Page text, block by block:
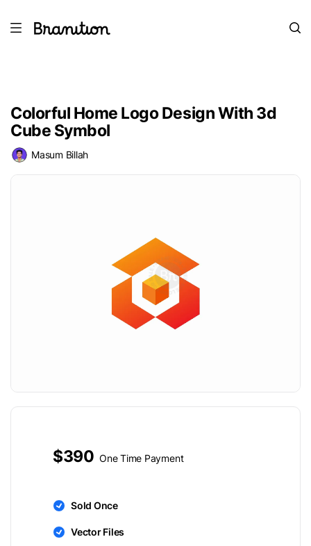
Colorful Home Logo Design With 3d
Cube Symbol
Masum Billah
$390 One Time Payment
Sold Once
Vector Files